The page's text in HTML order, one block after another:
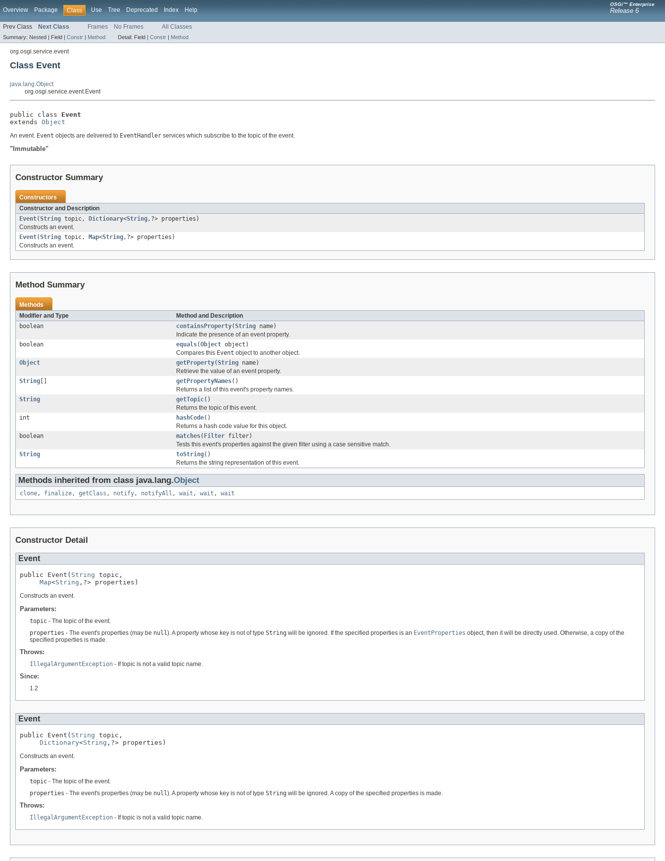
Overview Package Class Use Tree Deprecated Index Help
OSGi™ Enterprise
Release 6
Prev Class Next Class Frames No Frames All Classes
Summary: Nested | Field | Constr | Method Detail: Field | Constr | Method
org.osgi.service.event
Class Event
java.lang.Object
org.osgi.service.event.Event
public class Event
extends Object
An event. Event objects are delivered to EventHandler services which subscribe to the topic of the event.
"Immutable"
Constructor Summary
Constructors
Constructor and Description
Event(String topic, Dictionary<String,?> properties)
Constructs an event.
Event(String topic, Map<String,?> properties)
Constructs an event.
Method Summary
Methods
Modifier and Type
Method and Description
boolean
containsProperty(String name)
Indicate the presence of an event property.
boolean
equals(Object object)
Compares this Event object to another object.
Object
getProperty(String name)
Retrieve the value of an event property.
String
getPropertyNames()
Returns a list of this event's property names.
String
getTopic()
Returns the topic of this event.
int
hashCode()
Returns a hash code value for this object.
boolean
matches( Filter filter)
Tests this event's properties against the given filter using a case sensitive match.
String
toString()
Returns the string representation of this event.
Methods inherited from class java.lang.Object
clone, finalize, getClass , notify, notifyAll , wait , wait , wait
Constructor Detail
Event
public Event( String topic,
Map<String ,?> properties)
Constructs an event.
Parameters:
topic - The topic of the event.
properties - The event's properties (may be null). A property whose key is not of type String will be ignored. If the specified properties is an EventProperties object, then it will be directly used. Otherwise, a copy of the
specified properties is made.
Throws:
IllegalArgumentException - If topic is not a valid topic name.
Since:
1.2
Event
public Event( String topic,
Dictionary<String ,?> properties)
Constructs an event.
Parameters:
topic - The topic of the event.
properties - The event's properties (may be null). A property whose key is not of type String will be ignored. A copy of the specified properties is made.
Throws:
IllegalArgumentException - If topic is not a valid topic name.